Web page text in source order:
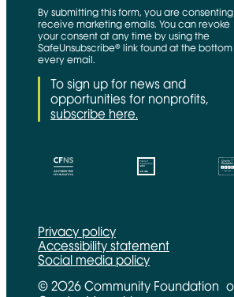
By submitting this form, you are
receive marketing emails. You can revoke
your consent at any time by using the
SafeUnsubscribe® link found at the
every email.
To sign up for news and
opportunities for nonprofits,
subscribe here.
Privacy policy
Accessibility statement
Social media policy
© 2026 Community Foundation